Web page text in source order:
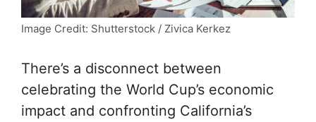
Image Credit: Shutterstock / Zivica Kerkez
There’s a disconnect between
celebrating the World Cup’s economic
impact and confronting California’s